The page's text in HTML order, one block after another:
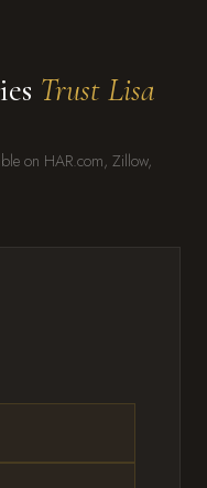
Trust Lisa
on HAR.com, Zillow,